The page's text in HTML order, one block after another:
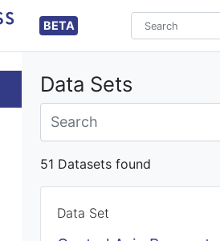
BETA
Data Sets
51 Datasets found
Data Set